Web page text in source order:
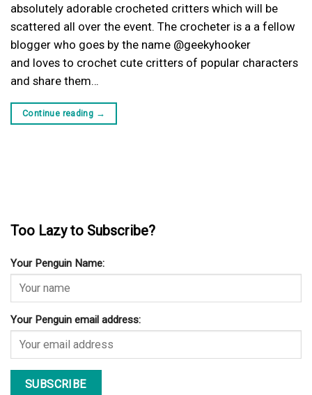
absolutely adorable crocheted critters which will be
scattered all over the event. The crocheter is a a fellow
blogger who goes by the name @geekyhooker
and loves to crochet cute critters of popular characters
and share them…
Continue reading →
Too Lazy to Subscribe?
Your Penguin Name:
Your Penguin email address: